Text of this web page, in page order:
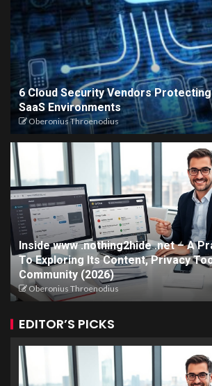
6 Cloud Security Vendors
SaaS Environments
Oberonius Throenodius
Inside www .nothing2hide .net – A
To Exploring Its Content, Privacy
Community (2026)
Oberonius Throenodius
EDITOR’S PICKS